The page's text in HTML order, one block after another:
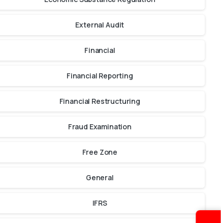
External Audit
Financial
Financial Reporting
Financial Restructuring
Fraud Examination
Free Zone
General
IFRS